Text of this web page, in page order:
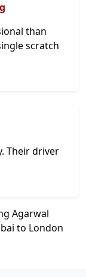
than
scratch
Their driver
Agarwal
to London